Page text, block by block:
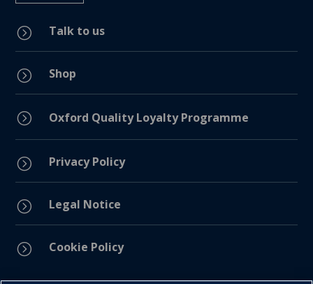
= Talk to us
= Shop
= Oxford Quality Loyalty Programme
= Privacy Policy
= Legal Notice
= Cookie Policy